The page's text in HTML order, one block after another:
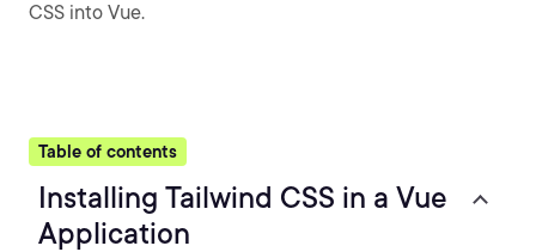
CSS into Vue.
Table of contents
Installing Tailwind CSS in a Vue
Application